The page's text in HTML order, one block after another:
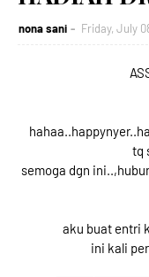
nona sani Friday, July
tq
semoga dgn
aku buat entri
ini kali